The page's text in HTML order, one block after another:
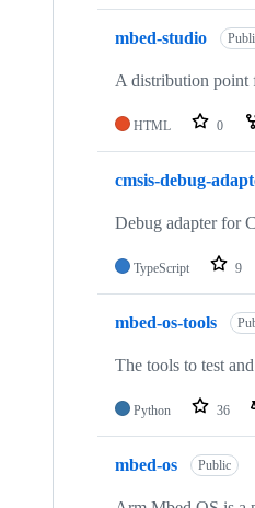
mbed-studio
A distribution point
HTML 0
cmsis-debug-
Debug adapter for
TypeScript 9
mbed-os-tools
The tools to test
Python 36
mbed-os Public